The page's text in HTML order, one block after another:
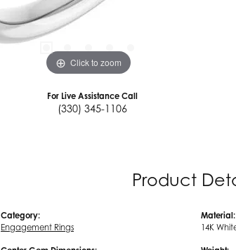
Click to zoom
For Live Assistance Call
(330) 345-1106
Product
Category:
Engagement Rings
Material:
14K